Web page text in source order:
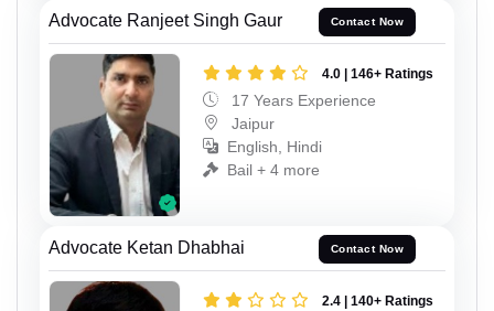
Advocate Ranjeet Singh Gaur Contact Now
4.0 | 146+ Ratings
17 Years Experience
Jaipur
English, Hindi
Bail + 4 more
Advocate Ketan Dhabhai Contact Now
2.4 | 140+ Ratings